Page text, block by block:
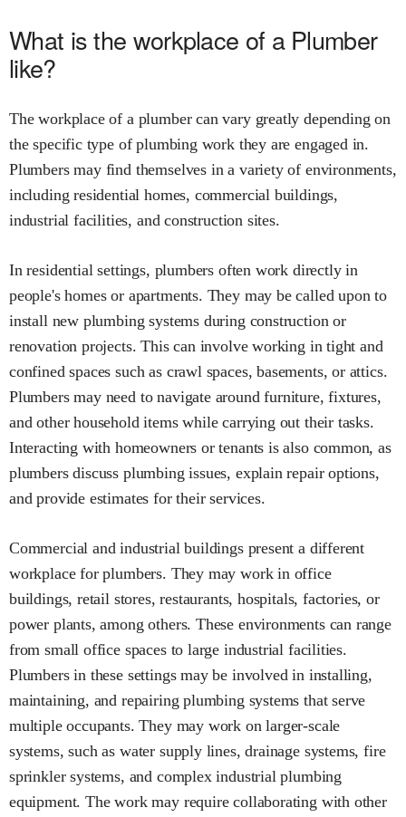
What is the workplace of a Plumber
like?
The workplace of a plumber can vary greatly depending on
the specific type of plumbing work they are engaged in.
Plumbers may find themselves in a variety of environments,
including residential homes, commercial buildings,
industrial facilities, and construction sites.
In residential settings, plumbers often work directly in
people's homes or apartments. They may be called upon to
install new plumbing systems during construction or
renovation projects. This can involve working in tight and
confined spaces such as crawl spaces, basements, or attics.
Plumbers may need to navigate around furniture, fixtures,
and other household items while carrying out their tasks.
Interacting with homeowners or tenants is also common, as
plumbers discuss plumbing issues, explain repair options,
and provide estimates for their services.
Commercial and industrial buildings present a different
workplace for plumbers. They may work in office
buildings, retail stores, restaurants, hospitals, factories, or
power plants, among others. These environments can range
from small office spaces to large industrial facilities.
Plumbers in these settings may be involved in installing,
maintaining, and repairing plumbing systems that serve
multiple occupants. They may work on larger-scale
systems, such as water supply lines, drainage systems, fire
sprinkler systems, and complex industrial plumbing
equipment. The work may require collaborating with other